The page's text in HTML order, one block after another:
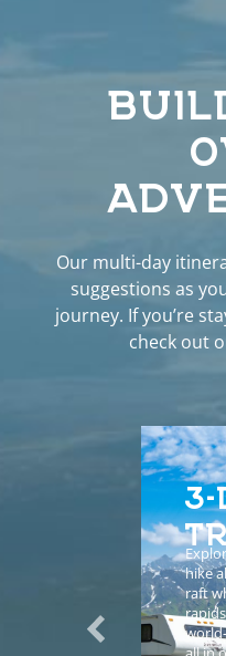
Our multi-day
suggestions as
journey. If you’re
check out
3-
hike
raft